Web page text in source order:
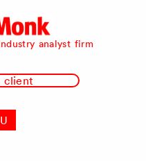
analyst firm
client